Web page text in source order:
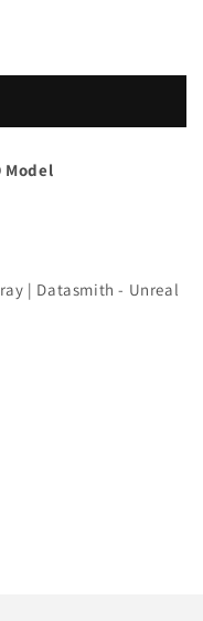
Model
| Datasmith - Unreal